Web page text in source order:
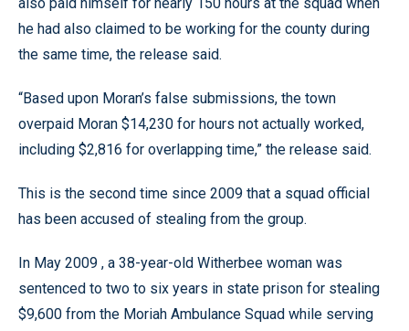
he had also claimed to be working for the county during
the same time, the release said.
“Based upon Moran’s false submissions, the town
overpaid Moran $14,230 for hours not actually worked,
including $2,816 for overlapping time,” the release said.
This is the second time since 2009 that a squad official
has been accused of stealing from the group.
In May 2009 , a 38-year-old Witherbee woman was
sentenced to two to six years in state prison for stealing
$9,600 from the Moriah Ambulance Squad while serving